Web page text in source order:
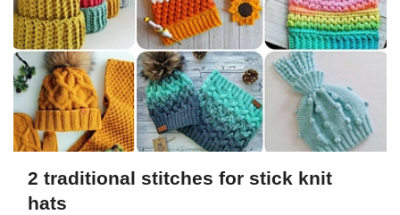
2 traditional stitches for stick knit
hats